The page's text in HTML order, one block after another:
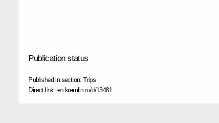
Publication status
Published in section:Trips
Direct link: en.kremlin.ru/d/13481